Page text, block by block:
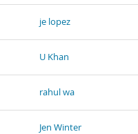
je lopez
U Khan
rahul wa
Jen Winter